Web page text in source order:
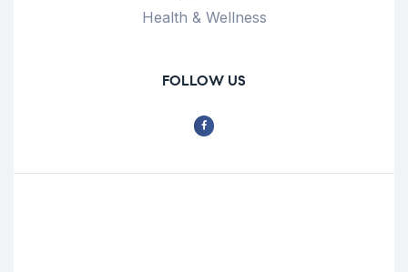
Health & Wellness
FOLLOW US